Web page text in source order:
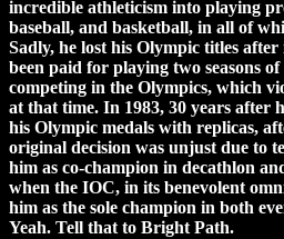
incredible athleticism into playing
baseball, and basketball, in all of
Sadly, he lost his Olympic titles
been paid for playing two seasons
competing in the Olympics, which
at that time. In 1983, 30 years after
his Olympic medals with replicas,
original decision was unjust due to
him as co-champion in decathlon
when the IOC, in its benevolent
him as the sole champion in both
Yeah. Tell that to Bright Path.